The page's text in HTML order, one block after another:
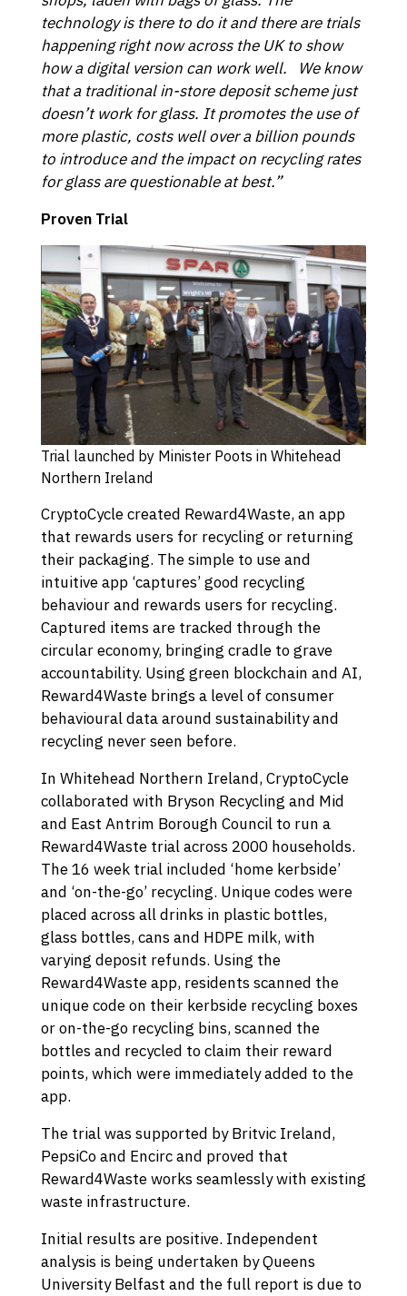
technology is there to do it and there are trials
happening right now across the UK to show
how a digital version can work well. We know
that a traditional in-store deposit scheme just
doesn’t work for glass. It promotes the use of
more plastic, costs well over a billion pounds
to introduce and the impact on recycling rates
for glass are questionable at best.”
Proven Trial
Trial launched by Minister Poots in Whitehead
Northern Ireland
CryptoCycle created Reward4Waste, an app
that rewards users for recycling or returning
their packaging. The simple to use and
intuitive app ‘captures’ good recycling
behaviour and rewards users for recycling.
Captured items are tracked through the
circular economy, bringing cradle to grave
accountability. Using green blockchain and AI,
Reward4Waste brings a level of consumer
behavioural data around sustainability and
recycling never seen before.
In Whitehead Northern Ireland, CryptoCycle
collaborated with Bryson Recycling and Mid
and East Antrim Borough Council to run a
Reward4Waste trial across 2000 households.
The 16 week trial included ‘home kerbside’
and ‘on-the-go’ recycling. Unique codes were
placed across all drinks in plastic bottles,
glass bottles, cans and HDPE milk, with
varying deposit refunds. Using the
Reward4Waste app, residents scanned the
unique code on their kerbside recycling boxes
or on-the-go recycling bins, scanned the
bottles and recycled to claim their reward
points, which were immediately added to the
app.
The trial was supported by Britvic Ireland,
PepsiCo and Encirc and proved that
Reward4Waste works seamlessly with existing
waste infrastructure.
Initial results are positive. Independent
analysis is being undertaken by Queens
University Belfast and the full report is due to